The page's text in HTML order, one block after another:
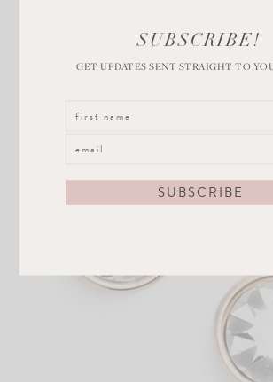
SUBSCRIBE!
GET UPDATES SENT STRAIGHT TO